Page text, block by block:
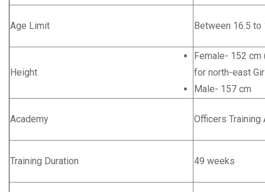
Age Limit Between 16.5 to
Height
Female- 152
for north-east
Male- 157 cm
Academy Officers Training
Training Duration 49 weeks